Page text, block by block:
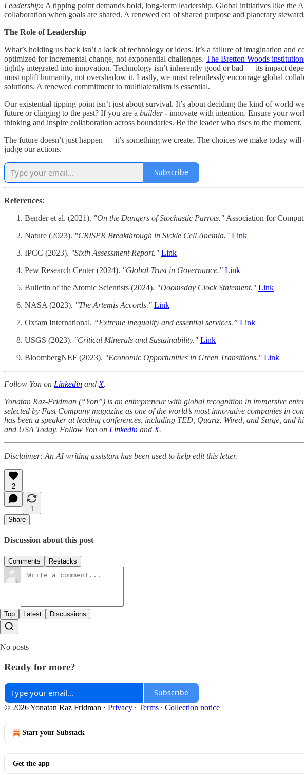
Leadership: A tipping point demands bold, long-term leadership. Global initiatives like the
collaboration when goals are shared. A renewed era of shared purpose and planetary
The Role of Leadership
What’s holding us back isn’t a lack of technology or ideas. It’s a failure of imagination
optimized for incremental change, not exponential challenges. The Bretton Woods
tightly integrated into innovation. Technology isn’t inherently good or bad — its impact
must uplift humanity, not overshadow it. Lastly, we must relentlessly encourage global
solutions. A renewed commitment to multilateralism is essential.
Our existential tipping point isn’t just about survival. It’s about deciding the kind of world
future or clinging to the past? If you are a builder- innovate with intention. Ensure your
thinking and inspire collaboration across boundaries. Be the leader who rises to the
The future doesn’t just happen — it’s something we create. The choices we make today
judge our actions.
Subscribe
References:
Bender et al. (2021). "On the Dangers of Stochastic Parrots." Association for
Nature (2023). "CRISPR Breakthrough in Sickle Cell Anemia." Link
IPCC (2023). "Sixth Assessment Report." Link
Pew Research Center (2024). "Global Trust in Governance." Link
Bulletin of the Atomic Scientists (2024). "Doomsday Clock Statement." Link
NASA (2023). "The Artemis Accords." Link
Oxfam International. “Extreme inequality and essential services.” Link
USGS (2023). "Critical Minerals and Sustainability." Link
BloombergNEF (2023). "Economic Opportunities in Green Transitions." Link
Follow Yon on Linkedin and X.
Yonatan Raz-Fridman (“Yon”) is an entrepreneur with global recognition in immersive
selected by Fast Company magazine as one of the world’s most innovative companies in
has been a speaker at leading conferences, including TED, Quartz, Wired, and Surge, and
and USA Today. Follow Yon on Linkedin and X.
Disclaimer: An AI writing assistant has been used to help edit this letter.
2
1
Share
Discussion about this post
Comments Restacks
Top Latest Discussions
No posts
Ready for more?
Subscribe
© 2026 Yonatan Raz Fridman · Privacy ∙ Terms ∙ Collection notice
Start your Substack
Get the app